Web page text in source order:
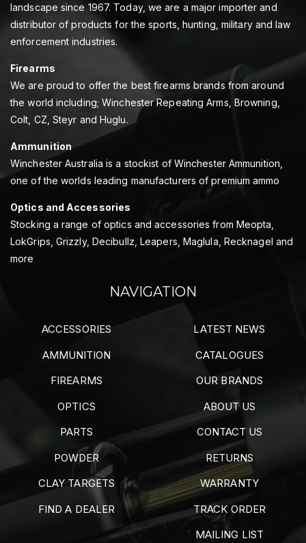
landscape since 1967. Today, we are a major importer and
distributor of products for the sports, hunting, military and law
enforcement industries.
Firearms
We are proud to offer the best firearms brands from around
the world including; Winchester Repeating Arms, Browning,
Colt, CZ, Steyr and Huglu.
Ammunition
Winchester Australia is a stockist of Winchester Ammunition,
one of the worlds leading manufacturers of premium ammo
Optics and Accessories
Stocking a range of optics and accessories from Meopta,
LokGrips, Grizzly, Decibullz, Leapers, Maglula, Recknagel and
more
NAVIGATION
ACCESSORIES
AMMUNITION
FIREARMS
OPTICS
PARTS
POWDER
CLAY TARGETS
FIND A DEALER
LATEST NEWS
CATALOGUES
OUR BRANDS
ABOUT US
CONTACT US
RETURNS
WARRANTY
TRACK ORDER
MAILING LIST